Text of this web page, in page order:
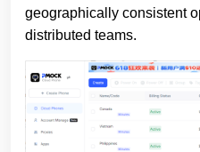
geographically consistent
distributed teams.